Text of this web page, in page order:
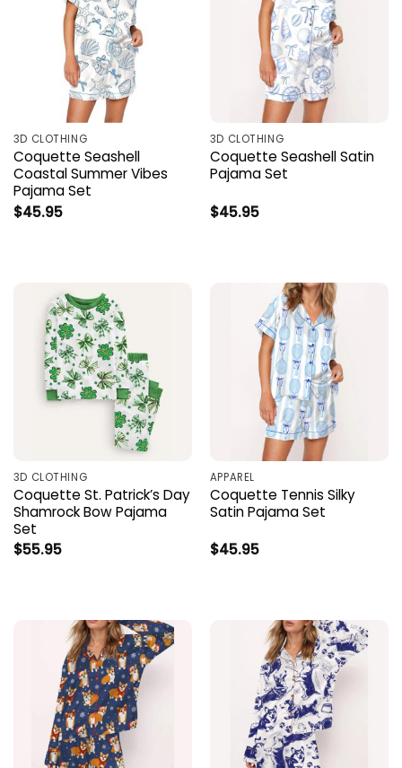
3D CLOTHING
Coquette Seashell
Coastal Summer Vibes
Pajama Set
$45.95
3D CLOTHING
Coquette Seashell Satin
Pajama Set
$45.95
3D CLOTHING
Coquette St. Patrick’s Day
Shamrock Bow Pajama
Set
$55.95
APPAREL
Coquette Tennis Silky
Satin Pajama Set
$45.95